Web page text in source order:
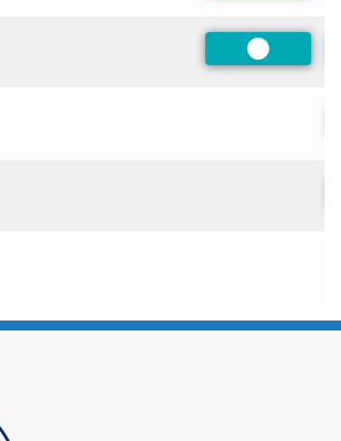
Preferred